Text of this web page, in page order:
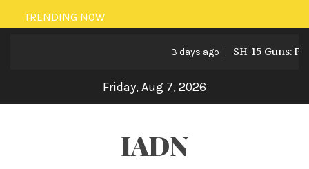
Skip
to
TRENDING NOW
3 days ago SH-15 Guns:
Friday, Aug 7, 2026
IADN